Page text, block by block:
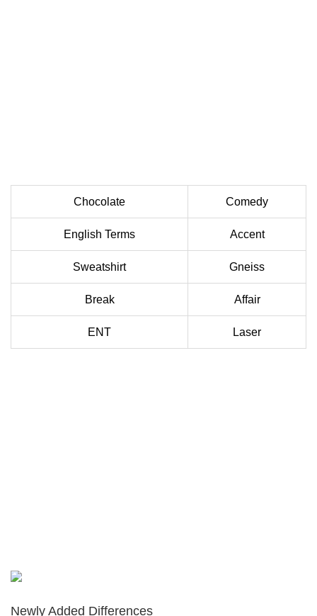
Chocolate Comedy
English Terms Accent
Sweatshirt Gneiss
Break Affair
ENT Laser
Newly Added Differences